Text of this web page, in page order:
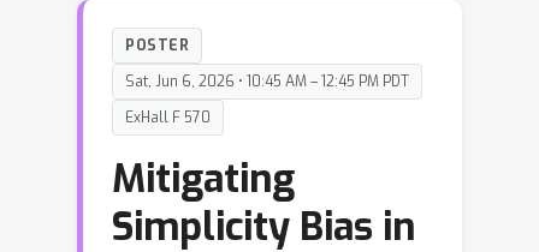
POSTER
Sat, Jun 6, 2026 • 10:45 AM – 12:45 PM PDT
ExHall F 570
Mitigating
Simplicity Bias in